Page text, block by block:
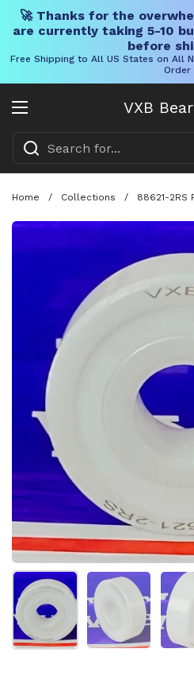
🚀 Thanks for the
are currently taking 5-10
before
Free Shipping to All US States on All
Order
VXB
Open menu
Home / Collections / 88621-2RS
Show slide 1 Show slide 2